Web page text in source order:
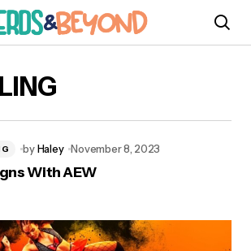
byHaley November 8, 2023
With AEW